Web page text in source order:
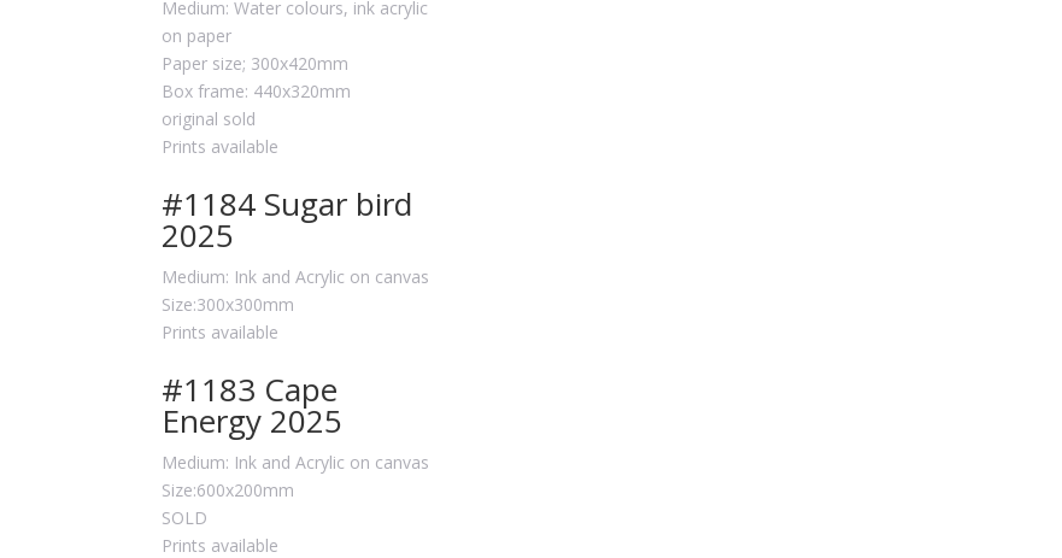
Medium: Water colours, ink acrylic
on paper
Paper size; 300x420mm
Box frame: 440x320mm
original sold
Prints available
#1184 Sugar bird
2025
Medium: Ink and Acrylic on canvas
Size:300x300mm
Prints available
#1183 Cape
Energy 2025
Medium: Ink and Acrylic on canvas
Size:600x200mm
SOLD
Prints available